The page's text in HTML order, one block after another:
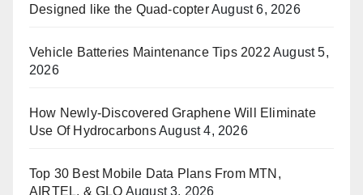
Designed like the Quad-copterAugust 6, 2026
Vehicle Batteries Maintenance Tips 2022 August 5,
2026
How Newly-Discovered Graphene Will Eliminate
Use Of HydrocarbonsAugust 4, 2026
Top 30 Best Mobile Data Plans From MTN,
AIRTEL, & GLO August 3, 2026